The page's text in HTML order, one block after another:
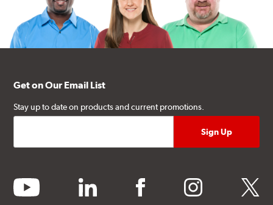
Get on Our Email List
Stay up to date on products and current promotions.
youtube linkedin facebook instagram twitter